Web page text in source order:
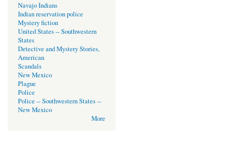
Navajo Indians
Indian reservation police
Mystery fiction
United States -- Southwestern
States
Detective and Mystery Stories,
American
Scandals
New Mexico
Plague
Police
Police -- Southwestern States --
New Mexico
More